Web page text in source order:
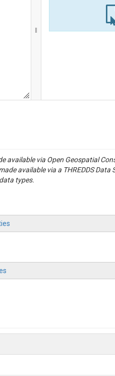
via Open Geospatial
available via a THREDDS Data
types.